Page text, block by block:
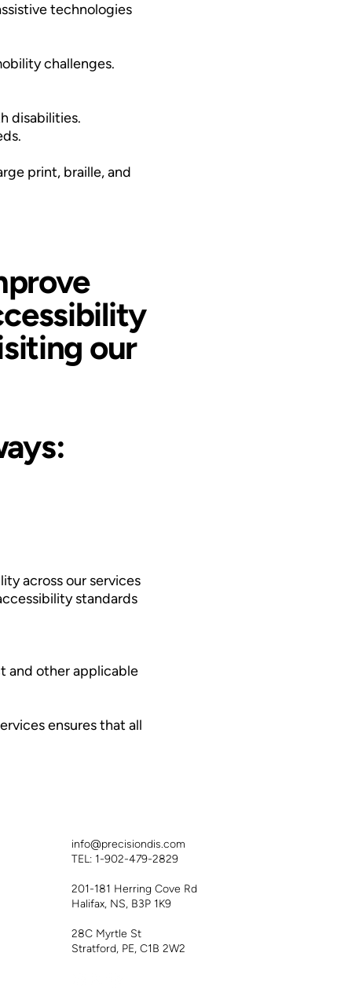
technologies
challenges.
disabilities.
print, braille, and
our
across our services
standards
and other applicable
ensures that all
info@precisiondis.com
TEL: 1-902-479-2829
201-181 Herring Cove Rd
Halifax, NS, B3P 1K9
28C Myrtle St
Stratford, PE, C1B 2W2